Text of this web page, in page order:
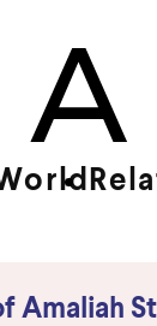
Amaliah